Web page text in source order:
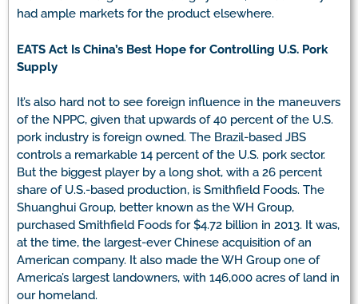
had ample markets for the product elsewhere.
EATS Act Is China’s Best Hope for Controlling U.S. Pork
Supply
It’s also hard not to see foreign influence in the maneuvers
of the NPPC, given that upwards of 40 percent of the U.S.
pork industry is foreign owned. The Brazil-based JBS
controls a remarkable 14 percent of the U.S. pork sector.
But the biggest player by a long shot, with a 26 percent
share of U.S.-based production, is Smithfield Foods. The
Shuanghui Group, better known as the WH Group,
purchased Smithfield Foods for $4.72 billion in 2013. It was,
at the time, the largest-ever Chinese acquisition of an
American company. It also made the WH Group one of
America’s largest landowners, with 146,000 acres of land in
our homeland.